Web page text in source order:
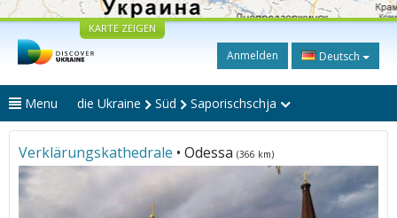
KARTE ZEIGEN
Anmelden Deutsch
Menu die Ukraine Süd Saporischschja
Verklärungskathedrale • Odessa (366 km)